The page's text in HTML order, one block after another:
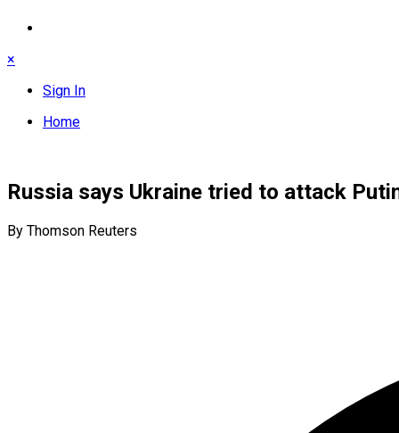
×
Sign In
Home
Russia says Ukraine tried to attack
By Thomson Reuters